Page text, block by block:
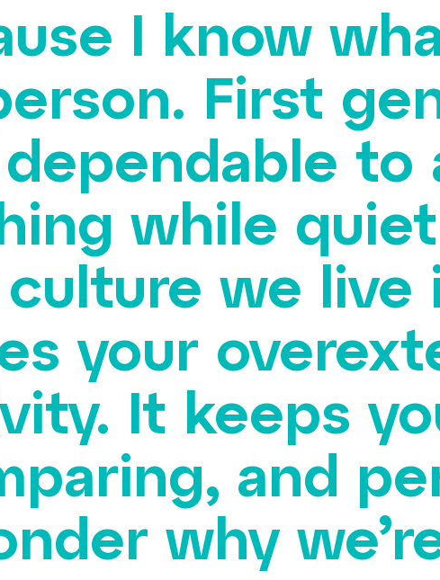
I know
First
to
while
we live
your
It keeps
and
why